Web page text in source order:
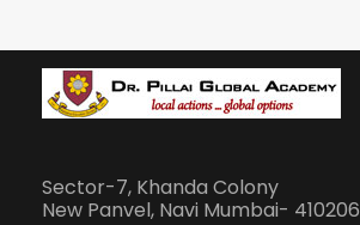
Sector-7, Khanda Colony
New Panvel, Navi Mumbai- 410206